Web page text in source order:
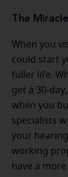
The
When you
could start
fuller life.
get a 30-
when you
specialists
your
working
have a